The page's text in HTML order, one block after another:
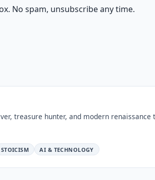
No spam, unsubscribe any time.
treasure hunter, and modern
STOICISM AI & TECHNOLOGY